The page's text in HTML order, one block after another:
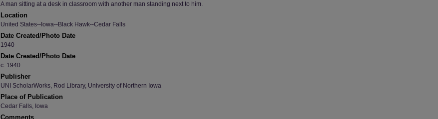
A man sitting at a desk in classroom with another man standing next to him.
Location
United States--Iowa--Black Hawk--Cedar Falls
Date Created/Photo Date
1940
Date Created/Photo Date
c. 1940
Publisher
UNI ScholarWorks, Rod Library, University of Northern Iowa
Place of Publication
Cedar Falls, Iowa
Comments